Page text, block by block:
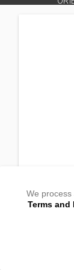
We
Terms and